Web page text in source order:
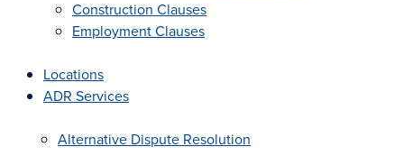
Construction Clauses
Employment Clauses
Locations
ADR Services
Alternative Dispute Resolution